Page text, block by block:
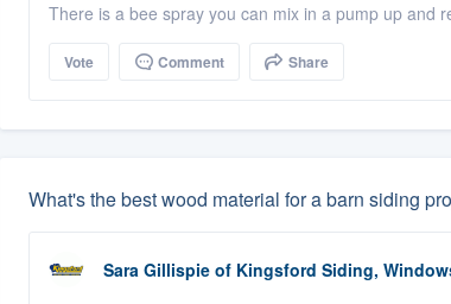
There is a bee spray you can mix in a pump up and
Vote Comment Share
What's the best wood material for a barn siding
Sara Gillispie of Kingsford Siding,